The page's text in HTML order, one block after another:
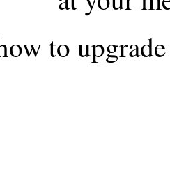
of our
are still
to